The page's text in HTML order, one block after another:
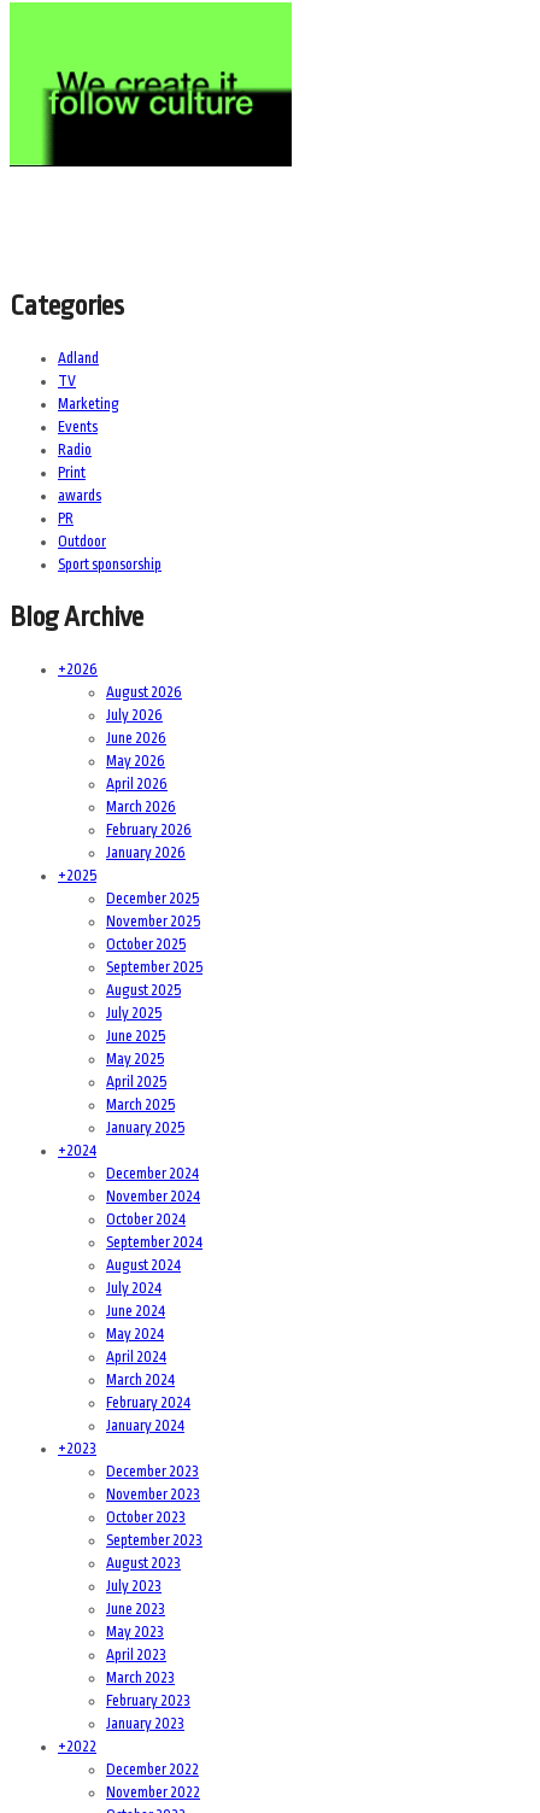
Categories
Adland
TV
Marketing
Events
Radio
Print
awards
PR
Outdoor
Sport sponsorship
Blog Archive
+2026
August 2026
July 2026
June 2026
May 2026
April 2026
March 2026
February 2026
January 2026
+2025
December 2025
November 2025
October 2025
September 2025
August 2025
July 2025
June 2025
May 2025
April 2025
March 2025
January 2025
+2024
December 2024
November 2024
October 2024
September 2024
August 2024
July 2024
June 2024
May 2024
April 2024
March 2024
February 2024
January 2024
+2023
December 2023
November 2023
October 2023
September 2023
August 2023
July 2023
June 2023
May 2023
April 2023
March 2023
February 2023
January 2023
+2022
December 2022
November 2022